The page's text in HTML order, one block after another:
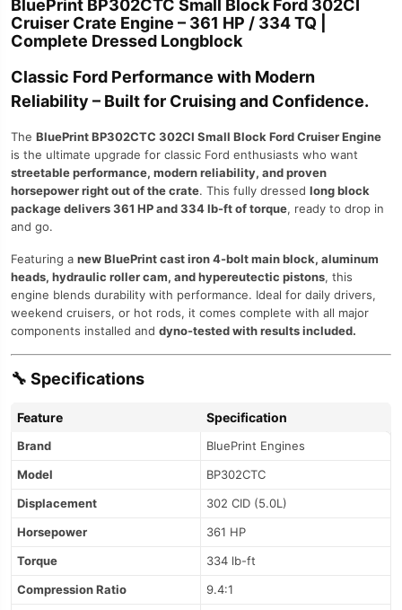
BluePrint BP302CTC Small Block Ford 302CI
Cruiser Crate Engine – 361 HP / 334 TQ |
Complete Dressed Longblock
Classic Ford Performance with Modern
Reliability – Built for Cruising and Confidence.
The BluePrint BP302CTC 302CI Small Block Ford Cruiser Engine
is the ultimate upgrade for classic Ford enthusiasts who want
streetable performance, modern reliability, and proven
horsepower right out of the crate. This fully dressed long block
package delivers 361 HP and 334 lb-ft of torque, ready to drop in
and go.
Featuring a new BluePrint cast iron 4-bolt main block, aluminum
heads, hydraulic roller cam, and hypereutectic pistons, this
engine blends durability with performance. Ideal for daily drivers,
weekend cruisers, or hot rods, it comes complete with all major
components installed and dyno-tested with results included.
🔧 Specifications
Feature Specification
Brand
BluePrint Engines
Model
BP302CTC
Displacement
302 CID (5.0L)
Horsepower
361 HP
Torque
334 lb-ft
Compression Ratio
9.4:1